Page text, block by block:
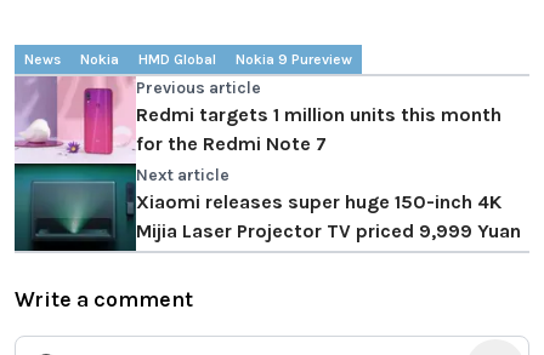
News Nokia HMD Global Nokia 9 Pureview
Previous article
Redmi targets 1 million units this month
for the Redmi Note 7
Next article
Xiaomi releases super huge 150-inch 4K
Mijia Laser Projector TV priced 9,999 Yuan
Write a comment